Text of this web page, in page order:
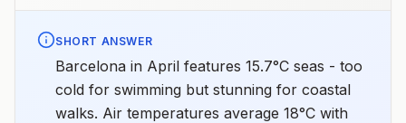
SHORT ANSWER
Barcelona in April features 15.7°C seas - too
cold for swimming but stunning for coastal
walks. Air temperatures average 18°C with